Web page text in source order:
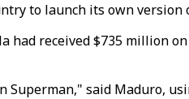
to launch its own
had received $735 million
Superman," said Maduro,